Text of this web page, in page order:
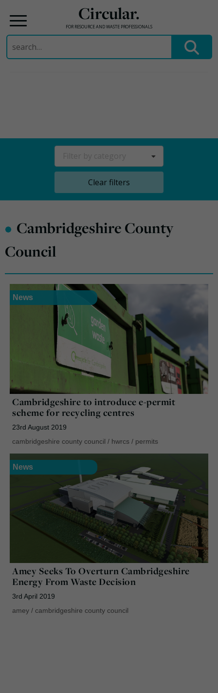
Circular.
FOR RESOURCE AND WASTE PROFESSIONALS
Search
for:
Clear filters
• Cambridgeshire County
Council
News
Cambridgeshire to introduce e-permit
scheme for recycling centres
23rd August 2019
cambridgeshire county council / hwrcs / permits
News
Amey Seeks To Overturn Cambridgeshire
Energy From Waste Decision
3rd April 2019
amey / cambridgeshire county council